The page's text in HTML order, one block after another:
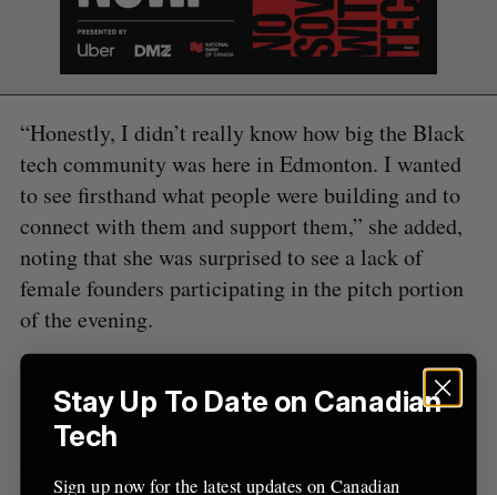
​“Honestly, I didn’t really know how big the Black
tech community was here in Edmonton. I wanted
to see firsthand what people were building and to
connect with them and support them,” she added,
noting that she was surprised to see a lack of
female founders participating in the pitch portion
of the evening.
“Often, I find myself being one of the only Black
innovators in the rooms I’m in, so it was great to
step into a space where that was not the case,”
e
a
r
c
h
f
o
r
:
E
R
H
E
E
Stay Up To Date on Canadian
Tech
Sign up now for the latest updates on Canadian